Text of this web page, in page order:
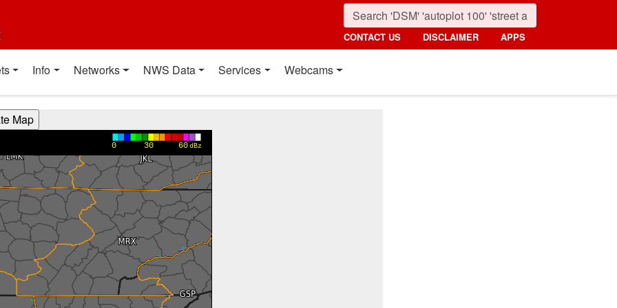
CONTACT US DISCLAIMER APPS
Info Networks NWS Data Services Webcams